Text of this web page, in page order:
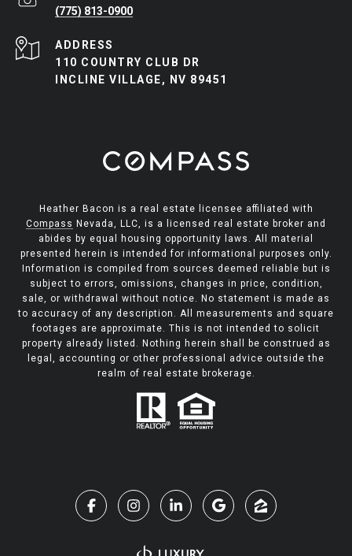
(775) 813-0900
ADDRESS
110 COUNTRY CLUB DR
INCLINE VILLAGE, NV 89451
Heather Bacon is a real estate licensee affiliated with
Compass Nevada, LLC, is a licensed real estate broker and
abides by equal housing opportunity laws. All material
presented herein is intended for informational purposes only.
Information is compiled from sources deemed reliable but is
subject to errors, omissions, changes in price, condition,
sale, or withdrawal without notice. No statement is made as
to accuracy of any description. All measurements and square
footages are approximate. This is not intended to solicit
property already listed. Nothing herein shall be construed as
legal, accounting or other professional advice outside the
realm of real estate brokerage.